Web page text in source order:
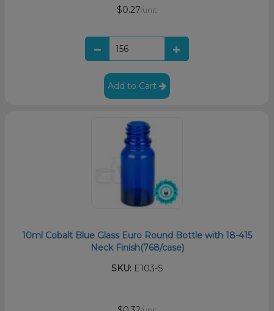
$0.27/unit
Add to Cart
10ml Cobalt Blue Glass Euro Round Bottle with 18-415
Neck Finish(768/case)
SKU:E103-S